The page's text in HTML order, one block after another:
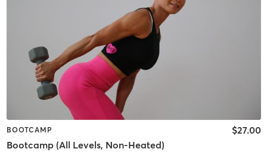
BOOTCAMP
Bootcamp (All Levels, Non-Heated)
$27.00